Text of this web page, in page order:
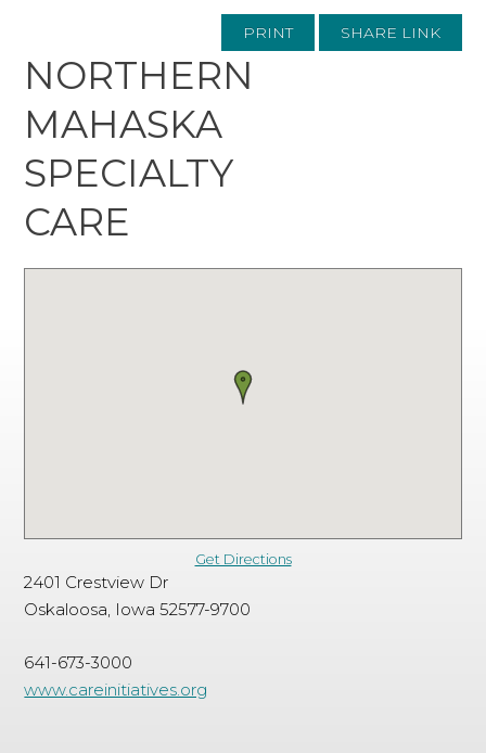
PRINT SHARE LINK
NORTHERN
MAHASKA
SPECIALTY
CARE
Get Directions
2401 Crestview Dr
Oskaloosa, Iowa 52577-9700
641-673-3000
www.careinitiatives.org